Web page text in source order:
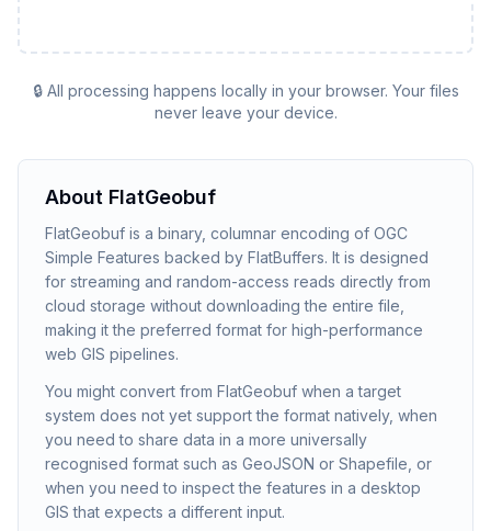
🔒 All processing happens locally in your browser. Your files
never leave your device.
About FlatGeobuf
FlatGeobuf is a binary, columnar encoding of OGC
Simple Features backed by FlatBuffers. It is designed
for streaming and random-access reads directly from
cloud storage without downloading the entire file,
making it the preferred format for high-performance
web GIS pipelines.
You might convert from FlatGeobuf when a target
system does not yet support the format natively, when
you need to share data in a more universally
recognised format such as GeoJSON or Shapefile, or
when you need to inspect the features in a desktop
GIS that expects a different input.